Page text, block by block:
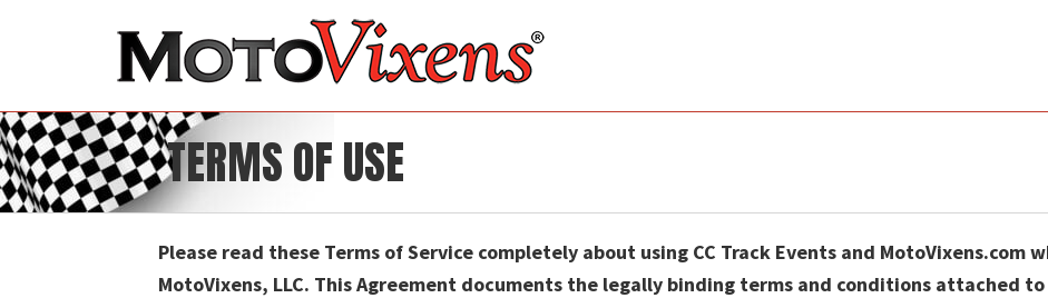
TERMS OF USE
Please read these Terms of Service completely about using CC Track Events and MotoVixens.com
MotoVixens, LLC. This Agreement documents the legally binding terms and conditions attached